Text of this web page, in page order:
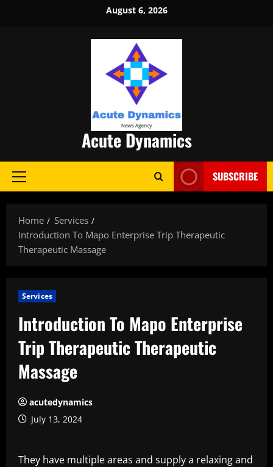
August 6, 2026
Acute Dynamics
Primary
SUBSCRIBE
Home
Services
Introduction To Mapo Enterprise Trip Therapeutic
Therapeutic Massage
Services
Introduction To Mapo Enterprise
Trip Therapeutic Therapeutic
Massage
acutedynamics
July 13, 2024
They have multiple areas and supply a relaxing and